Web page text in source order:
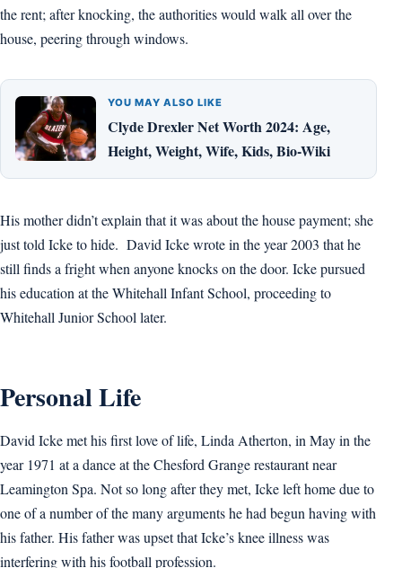
the rent; after knocking, the authorities would walk all over the
house, peering through windows.
YOU MAY ALSO LIKE
Clyde Drexler Net Worth 2024: Age,
Height, Weight, Wife, Kids, Bio-Wiki
His mother didn’t explain that it was about the house payment; she
just told Icke to hide. David Icke wrote in the year 2003 that he
still finds a fright when anyone knocks on the door. Icke pursued
his education at the Whitehall Infant School, proceeding to
Whitehall Junior School later.
Personal Life
David Icke met his first love of life, Linda Atherton, in May in the
year 1971 at a dance at the Chesford Grange restaurant near
Leamington Spa. Not so long after they met, Icke left home due to
one of a number of the many arguments he had begun having with
his father. His father was upset that Icke’s knee illness was
interfering with his football profession.